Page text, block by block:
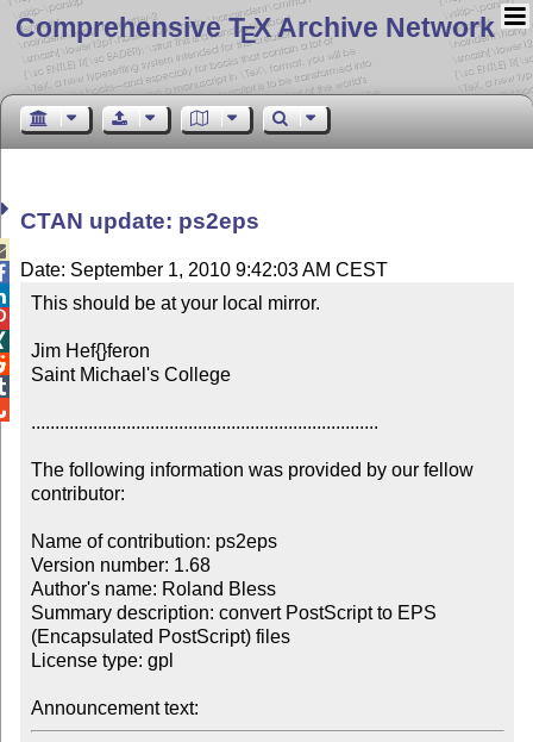
Comprehensive TEX Archive Network
CTAN update: ps2eps
Date: September 1, 2010 9:42:03 AM CEST
This should be at your local mirror.
Jim Hef{}feron
Saint Michael's College
.........................................................................
The following information was provided by our fellow
contributor:
Name of contribution: ps2eps
Version number: 1.68
Author's name: Roland Bless
Summary description: convert PostScript to EPS
(Encapsulated PostScript) files
License type: gpl
Announcement text: